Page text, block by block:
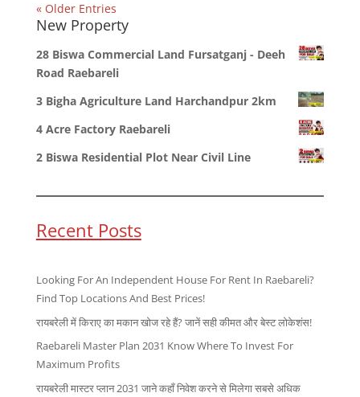
« Older Entries
New Property
28 Biswa Commercial Land Fursatganj - Deeh
Road Raebareli
3 Bigha Agriculture Land Harchandpur 2km
4 Acre Factory Raebareli
2 Biswa Residential Plot Near Civil Line
Recent Posts
Looking For An Independent House For Rent In Raebareli?
Find Top Locations And Best Prices!
रायबरेली में किराए का मकान खोज रहे हैं? जानें सही कीमत और बेस्ट लोकेशंस!
Raebareli Master Plan 2031 Know Where To Invest For
Maximum Profits
रायबरेली मास्टर प्लान 2031 जाने कहाँ निवेश करने से मिलेगा सबसे अधिक